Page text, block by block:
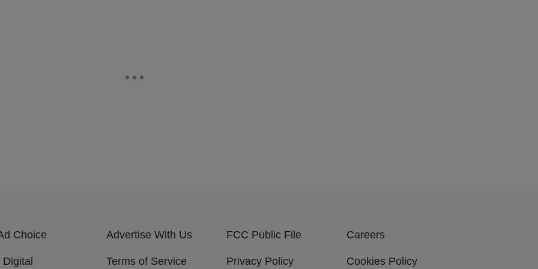
Choice Advertise With Us FCC Public File Careers
Digital Terms of Service Privacy Policy Cookies Policy